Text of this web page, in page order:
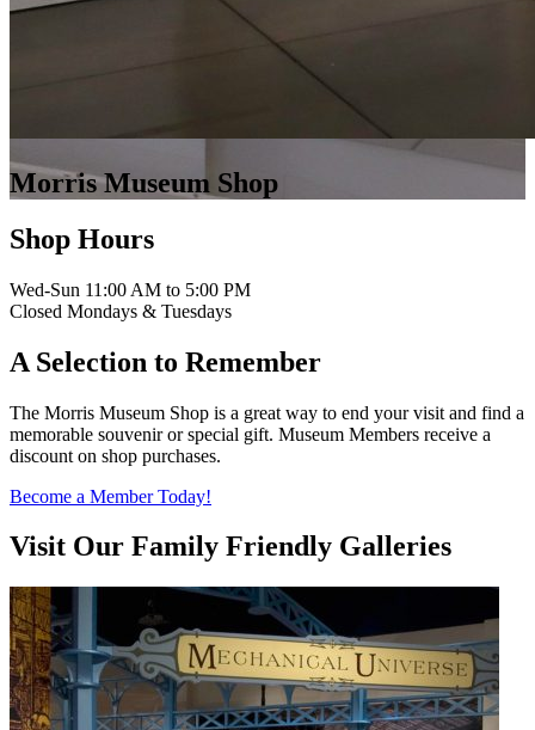
Morris Museum Shop
Shop Hours
Wed-Sun 11:00 AM to 5:00 PM
Closed Mondays & Tuesdays
A Selection to Remember
The Morris Museum Shop is a great way to end your visit and find a
memorable souvenir or special gift. Museum Members receive a
discount on shop purchases.
Become a Member Today!
Visit Our Family Friendly Galleries